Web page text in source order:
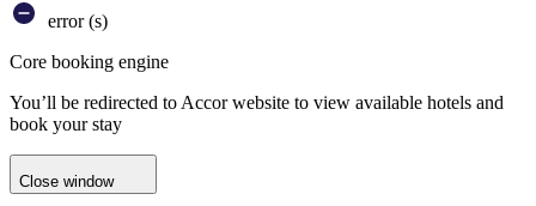
error (s)
Core booking engine
You’ll be redirected to Accor website to view available hotels and
book your stay
Close window